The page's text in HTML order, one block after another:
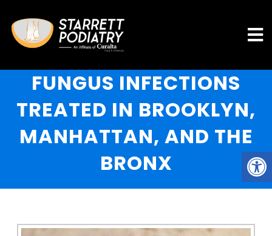
FUNGUS INFECTIONS
TREATED IN BROOKLYN,
MANHATTAN, AND THE
BRONX